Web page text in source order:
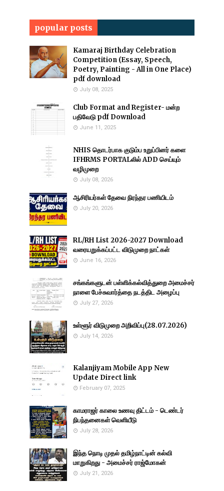
popular posts
Kamaraj Birthday Celebration
Competition (Essay, Speech,
Poetry, Painting - All in One Place)
pdf download
July 08, 2025
Club Format and Register- மன்ற
பதிவேடு pdf Download
June 11, 2025
NHIS தொடர்பாக குடும்ப உறுப்பினர் களை
IFHRMS PORTALலில் ADD செய்யும்
வழிமுறை
July 08, 2026
ஆசிரியர்கள் தேவை நிரந்தர பணியிடம்
July 20, 2026
RL/RH List 2026-2027 Download
வரையறுக்கப்பட்ட விடுமுறை நாட்கள்
June 16, 2026
சங்கங்களுடன் பள்ளிக்கல்வித்துறை அமைச்சர்
நாளை பேச்சுவார்த்தை நடத்திட அழைப்பு
July 27, 2026
உள்ளூர் விடுமுறை அறிவிப்பு(28.07.2026)
July 14, 2026
Kalanjiyam Mobile App New
Update Direct link
February 07, 2025
காமராஜர் காலை உணவு திட்டம் - டெண்டர்
நிபந்தனைகள் வெளியீடு
July 28, 2026
இந்த நொடி முதல் தமிழ்நாட்டின் கல்வி
மாறுகிறது - அமைச்சர் ராஜ்மோகன்
July 21, 2026